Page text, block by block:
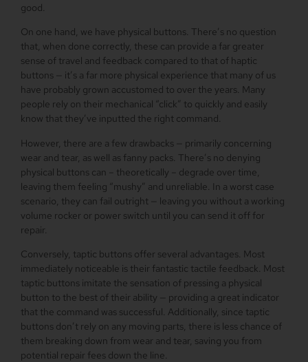
good.
On one hand, we have physical buttons. There’s no question
that, when done correctly, these can provide a far greater
sense of travel and feedback compared to that of haptic
buttons — it’s a far more physical experience that many of us
have probably grown accustomed to over the years. Many
people rely on their mechanical “click” to quickly and easily
know that they’ve inputted the right command.
However, there are a few drawbacks — primarily concerning
wear and tear, as well as fanny packs. There’s no denying
physical buttons can – theoretically – degrade over time,
leaving them feeling “mushy” and unreliable. In a worst case
scenario, they can fail outright — leaving you without a working
volume rocker or power switch until you can send it off for
repair.
Conversely, taptic buttons offer several advantages. Most
immediately noticeable is their fantastic tactile feedback. Most
taptic buttons imitate the sensation of pressing a physical
button to the best of their ability — providing a great indicator
that the command was successful. Additionally, since taptic
buttons don’t rely on any moving parts, there is less chance of
them breaking down from wear and tear, saving you from
potential repair fees down the line.